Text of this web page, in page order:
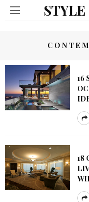
16
18